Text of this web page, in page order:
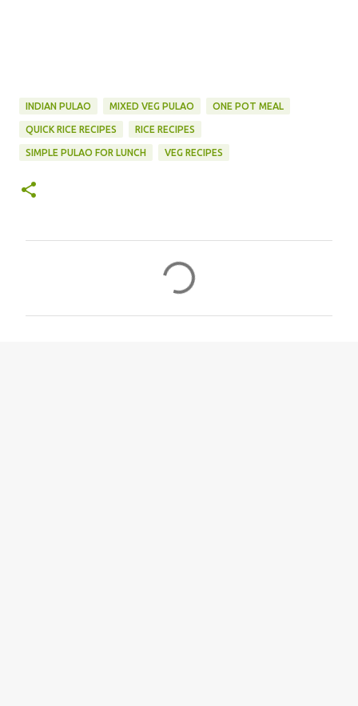
INDIAN PULAO MIXED VEG PULAO ONE POT MEAL
QUICK RICE RECIPES RICE RECIPES
SIMPLE PULAO FOR LUNCH VEG RECIPES